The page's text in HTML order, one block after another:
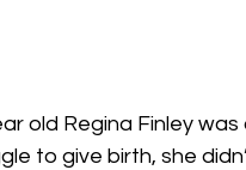
old Regina Finley
to give birth, she